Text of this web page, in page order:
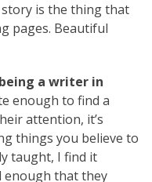
is the thing that
pages. Beautiful
a writer in
enough to find a
attention, it’s
things you believe to
taught, I find it
enough that they